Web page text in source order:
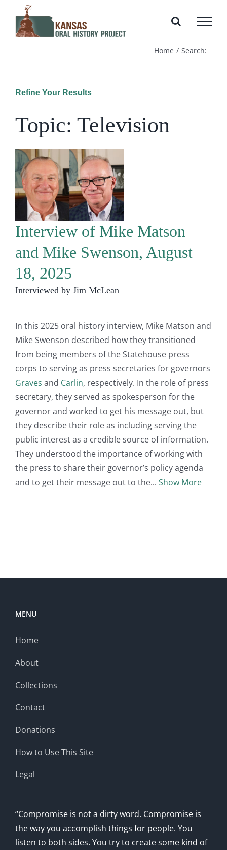
content
Home Search:
Refine Your Results
Topic: Television
Interview of Mike Matson
and Mike Swenson, August
18, 2025
Interviewed by Jim McLean
In this 2025 oral history interview, Mike Matson and
Mike Swenson described how they transitioned
from being members of the Statehouse press
corps to serving as press secretaries for governors
Graves and Carlin, respectively. In the role of press
secretary, they served as spokesperson for the
governor and worked to get his message out, but
they describe their role as including serving the
public interest as a credible source of information.
They understood the importance of working with
the press to share their governor’s policy agenda
and to get their message out to the
Show More
MENU
Home
About
Collections
Contact
Donations
How to Use This Site
Legal
“Compromise is not a dirty word. Compromise is
the way you accomplish things for people. You
listen to both sides. You try to create some kind of